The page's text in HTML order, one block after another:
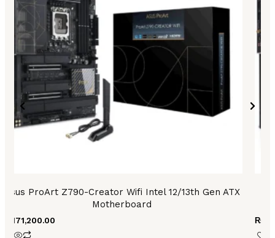
Asus ProArt Z790-Creator Wifi Intel 12/13th Gen ATX
Motherboard
171,200.00 ₨